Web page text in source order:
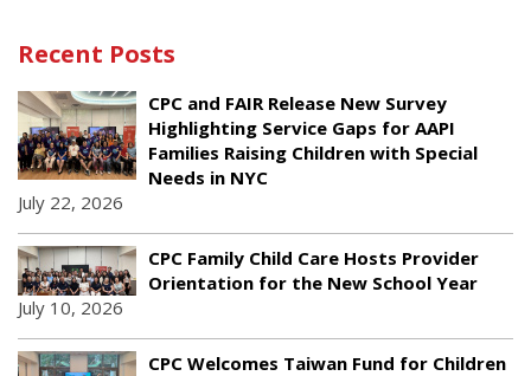
Recent Posts
CPC and FAIR Release New Survey
Highlighting Service Gaps for AAPI
Families Raising Children with Special
Needs in NYC
July 22, 2026
CPC Family Child Care Hosts Provider
Orientation for the New School Year
July 10, 2026
CPC Welcomes Taiwan Fund for Children